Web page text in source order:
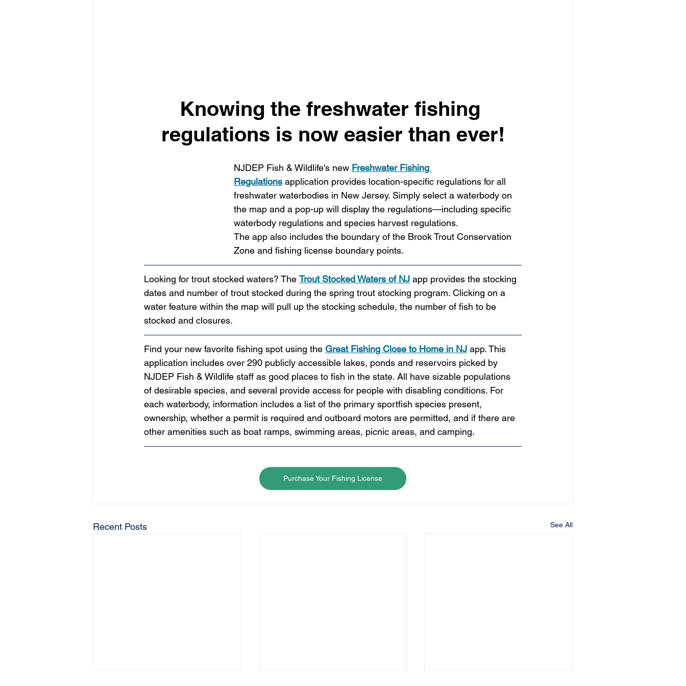
Knowing the freshwater fishing
regulations is now easier than ever!
NJDEP Fish & Wildlife's new Freshwater Fishing
Regulations application provides location-specific regulations for all
freshwater waterbodies in New Jersey. Simply select a waterbody on
the map and a pop-up will display the regulations—including specific
waterbody regulations and species harvest regulations.
The app also includes the boundary of the Brook Trout Conservation
Zone and fishing license boundary points.
Looking for trout stocked waters? The Trout Stocked Waters of NJ app provides the stocking
dates and number of trout stocked during the spring trout stocking program. Clicking on a
water feature within the map will pull up the stocking schedule, the number of fish to be
stocked and closures.
Find your new favorite fishing spot using the Great Fishing Close to Home in NJ app. This
application includes over 290 publicly accessible lakes, ponds and reservoirs picked by
NJDEP Fish & Wildlife staff as good places to fish in the state. All have sizable populations
of desirable species, and several provide access for people with disabling conditions. For
each waterbody, information includes a list of the primary sportfish species present,
ownership, whether a permit is required and outboard motors are permitted, and if there are
other amenities such as boat ramps, swimming areas, picnic areas, and camping.
Purchase Your Fishing License
Recent Posts See All